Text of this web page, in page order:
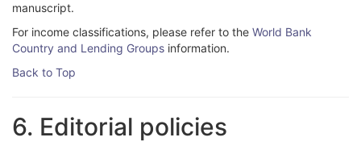
manuscript.
For income classifications, please refer to the World Bank
Country and Lending Groups information.
Back to Top
6. Editorial policies